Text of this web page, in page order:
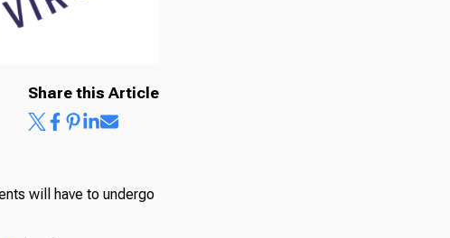
Share this Article
will have to undergo